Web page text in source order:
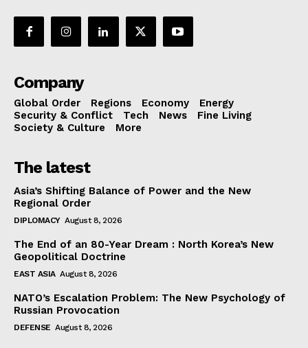
Company
Global Order Regions Economy
Energy
Security & Conflict
Tech News
Fine Living
Society & Culture
More
The latest
Asia’s Shifting Balance of Power and the New
Regional Order
DIPLOMACY August 8, 2026
The End of an 80-Year Dream : North Korea’s New
Geopolitical Doctrine
EAST ASIA August 8, 2026
NATO’s Escalation Problem: The New Psychology of
Russian Provocation
DEFENSE August 8, 2026